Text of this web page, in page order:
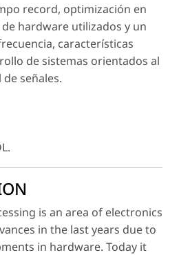
record, optimización en
hardware utilizados y un
características
de sistemas orientados al
señales.
is an area of electronics
in the last years due to
in hardware. Today it